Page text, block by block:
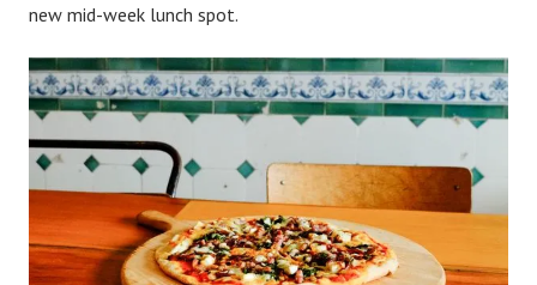
new mid-week lunch spot.